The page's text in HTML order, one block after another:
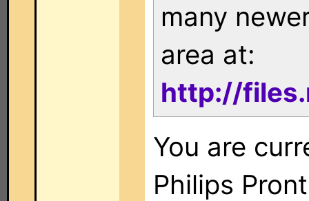
many
area at:
http://
You are
Philips